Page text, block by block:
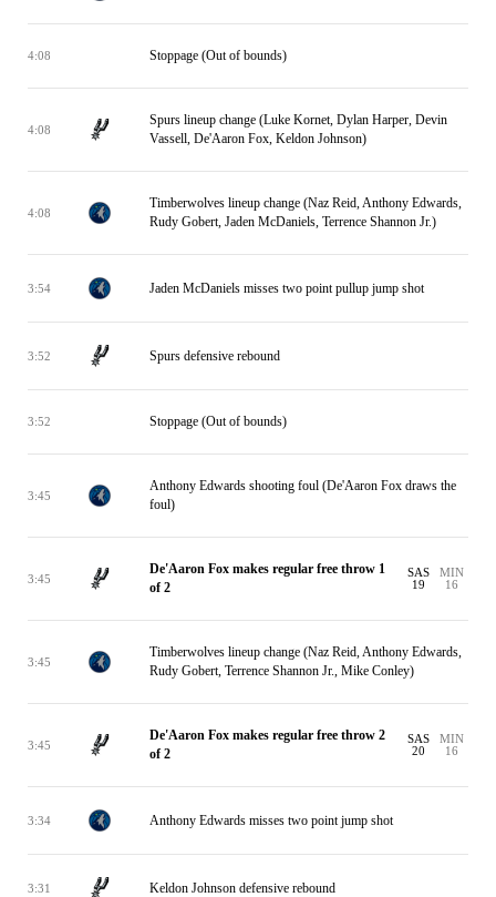
4:08 Stoppage (Out of bounds)
4:08
Spurs lineup change (Luke Kornet, Dylan Harper, Devin
Vassell, De'Aaron Fox, Keldon Johnson)
4:08
Timberwolves lineup change (Naz Reid, Anthony Edwards,
Rudy Gobert, Jaden McDaniels, Terrence Shannon Jr.)
3:54 Jaden McDaniels misses two point pullup jump shot
3:52 Spurs defensive rebound
3:52 Stoppage (Out of bounds)
3:45
Anthony Edwards shooting foul (De'Aaron Fox draws the
foul)
3:45
De'Aaron Fox makes regular free throw 1
of 2
SAS
19
MIN
16
3:45
Timberwolves lineup change (Naz Reid, Anthony Edwards,
Rudy Gobert, Terrence Shannon Jr., Mike Conley)
3:45
De'Aaron Fox makes regular free throw 2
of 2
SAS
20
MIN
16
3:34 Anthony Edwards misses two point jump shot
3:31 Keldon Johnson defensive rebound